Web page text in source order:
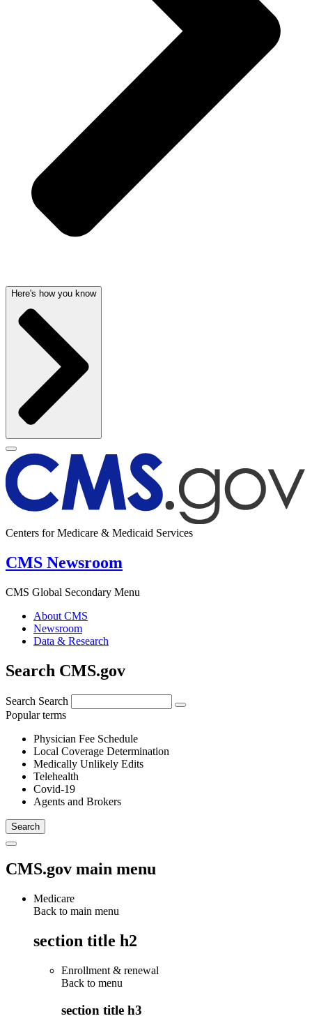
Here's how you know
Centers for Medicare & Medicaid Services
CMS Newsroom
CMS Global Secondary Menu
About CMS
Newsroom
Data & Research
Search CMS.gov
Search Search
Popular terms
Physician Fee Schedule
Local Coverage Determination
Medically Unlikely Edits
Telehealth
Covid-19
Agents and Brokers
CMS.gov main menu
Medicare
Back to main menu
section title h2
Enrollment & renewal
Back to menu
section title h3